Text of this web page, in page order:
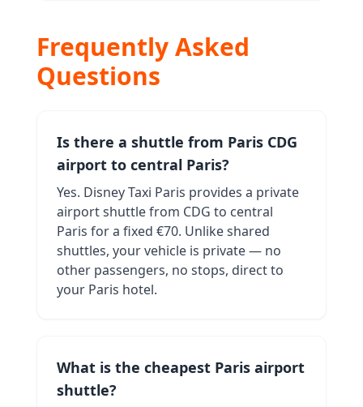
Frequently Asked
Questions
Is there a shuttle from Paris CDG
airport to central Paris?
Yes. Disney Taxi Paris provides a private
airport shuttle from CDG to central
Paris for a fixed €70. Unlike shared
shuttles, your vehicle is private — no
other passengers, no stops, direct to
your Paris hotel.
What is the cheapest Paris airport
shuttle?